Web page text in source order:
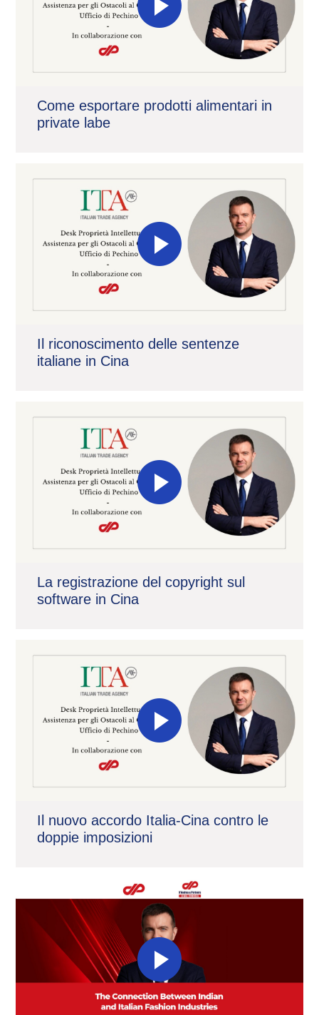
Come esportare prodotti alimentari in
private labe
Il riconoscimento delle sentenze
italiane in Cina
La registrazione del copyright sul
software in Cina
Il nuovo accordo Italia-Cina contro le
doppie imposizioni